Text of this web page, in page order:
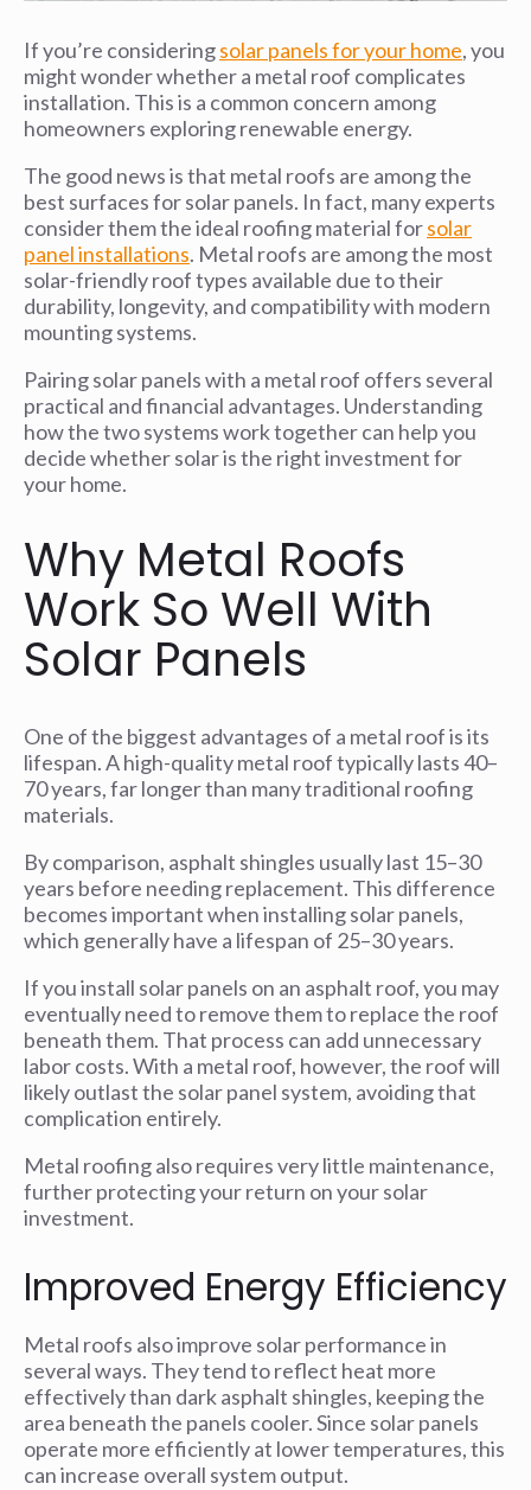
If you’re consideringsolar panels for your home, you
might wonder whether a metal roof complicates
installation. This is a common concern among
homeowners exploring renewable energy.
The good news is that metal roofs are among the
best surfaces for solar panels. In fact, many experts
consider them the ideal roofing material forsolar
panel installations. Metal roofs are among the most
solar-friendly roof types available due to their
durability, longevity, and compatibility with modern
mounting systems.
Pairing solar panels with a metal roof offers several
practical and financial advantages. Understanding
how the two systems work together can help you
decide whether solar is the right investment for
your home.
Why Metal Roofs
Work So Well With
Solar Panels
One of the biggest advantages of a metal roof is its
lifespan. A high-quality metal roof typically lasts 40–
70 years, far longer than many traditional roofing
materials.
By comparison, asphalt shingles usually last 15–30
years before needing replacement. This difference
becomes important when installing solar panels,
which generally have a lifespan of 25–30 years.
If you install solar panels on an asphalt roof, you may
eventually need to remove them to replace the roof
beneath them. That process can add unnecessary
labor costs. With a metal roof, however, the roof will
likely outlast the solar panel system, avoiding that
complication entirely.
Metal roofing also requires very little maintenance,
further protecting your return on your solar
investment.
Improved Energy Efficiency
Metal roofs also improve solar performance in
several ways. They tend to reflect heat more
effectively than dark asphalt shingles, keeping the
area beneath the panels cooler. Since solar panels
operate more efficiently at lower temperatures, this
can increase overall system output.